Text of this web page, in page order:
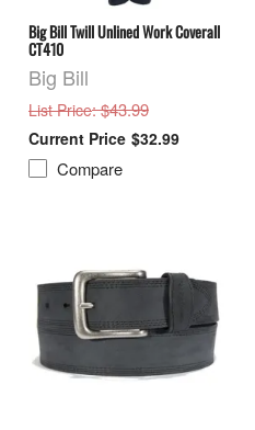
Big Bill Twill Unlined Work Coverall
CT410
Big Bill
List Price: $43.99
$32.99
Compare